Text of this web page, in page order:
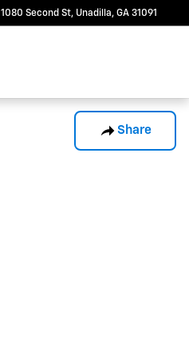
1080 Second St Unadilla, GA 31091
Share